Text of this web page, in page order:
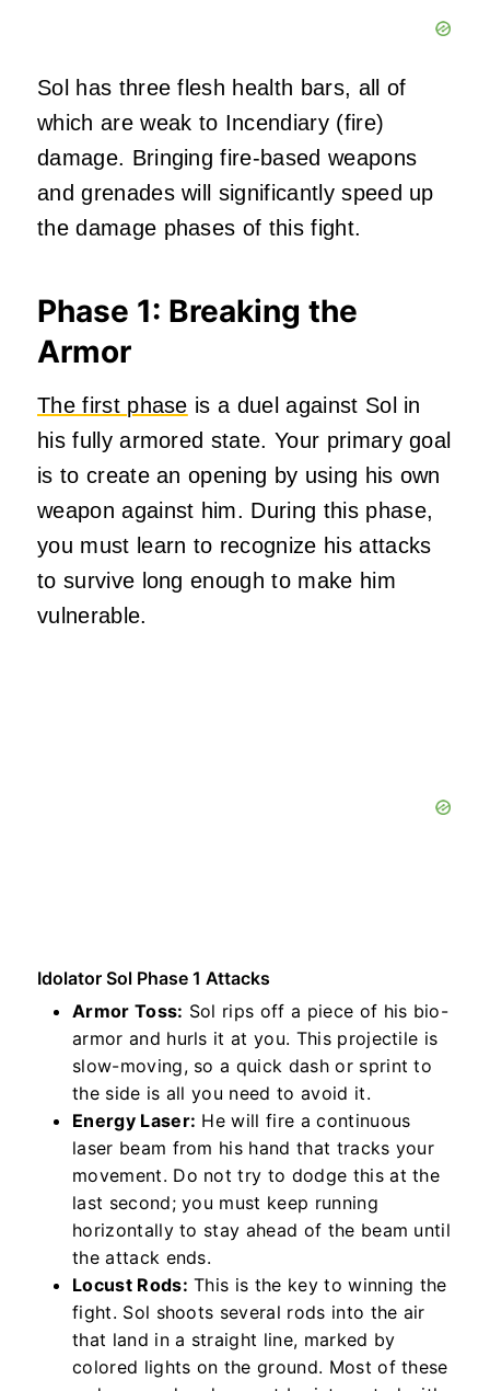
Sol has three flesh health bars, all of
which are weak to Incendiary (fire)
damage. Bringing fire-based weapons
and grenades will significantly speed up
the damage phases of this fight.
Phase 1: Breaking the
Armor
The first phase is a duel against Sol in
his fully armored state. Your primary goal
is to create an opening by using his own
weapon against him. During this phase,
you must learn to recognize his attacks
to survive long enough to make him
vulnerable.
Idolator Sol Phase 1 Attacks
Armor Toss: Sol rips off a piece of his bio-
armor and hurls it at you. This projectile is
slow-moving, so a quick dash or sprint to
the side is all you need to avoid it.
Energy Laser: He will fire a continuous
laser beam from his hand that tracks your
movement. Do not try to dodge this at the
last second; you must keep running
horizontally to stay ahead of the beam until
the attack ends.
Locust Rods: This is the key to winning the
fight. Sol shoots several rods into the air
that land in a straight line, marked by
colored lights on the ground. Most of these